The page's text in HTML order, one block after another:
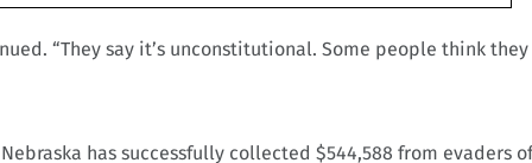
“They say it’s unconstitutional. Some people think they
has successfully collected $544,588 from evaders of